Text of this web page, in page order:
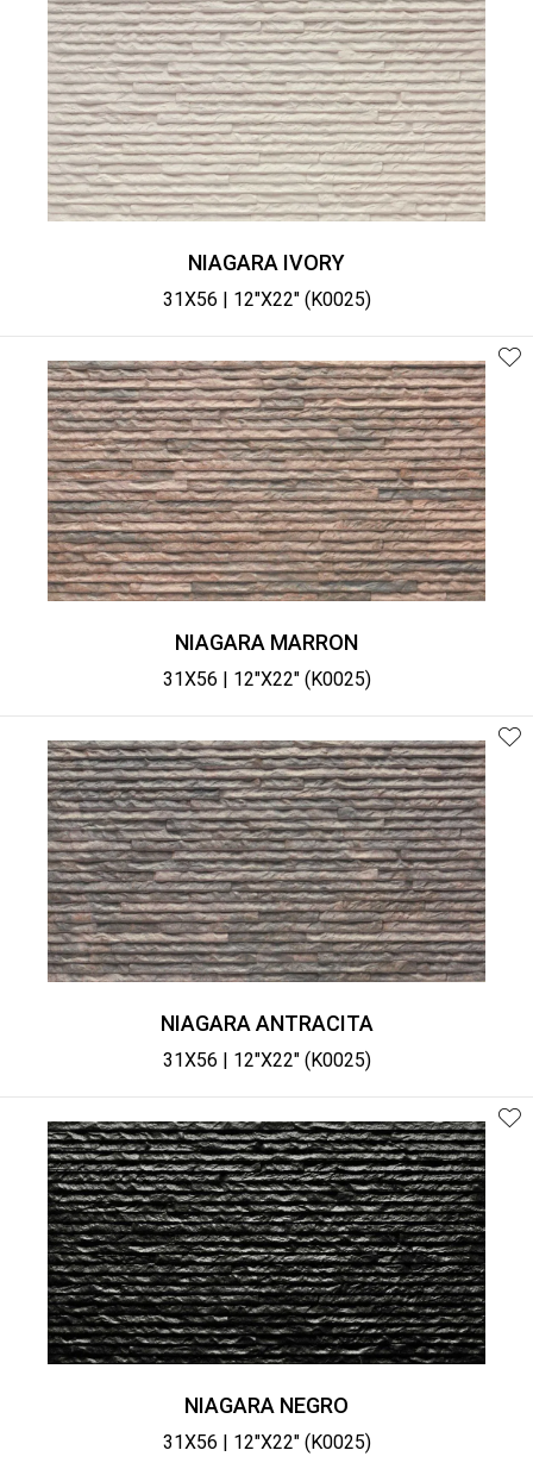
NIAGARA IVORY
31X56 | 12"X22" (K0025)
NIAGARA MARRON
31X56 | 12"X22" (K0025)
NIAGARA ANTRACITA
31X56 | 12"X22" (K0025)
NIAGARA NEGRO
31X56 | 12"X22" (K0025)